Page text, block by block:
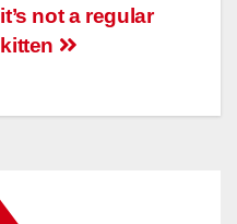
it’s not a regular
kitten